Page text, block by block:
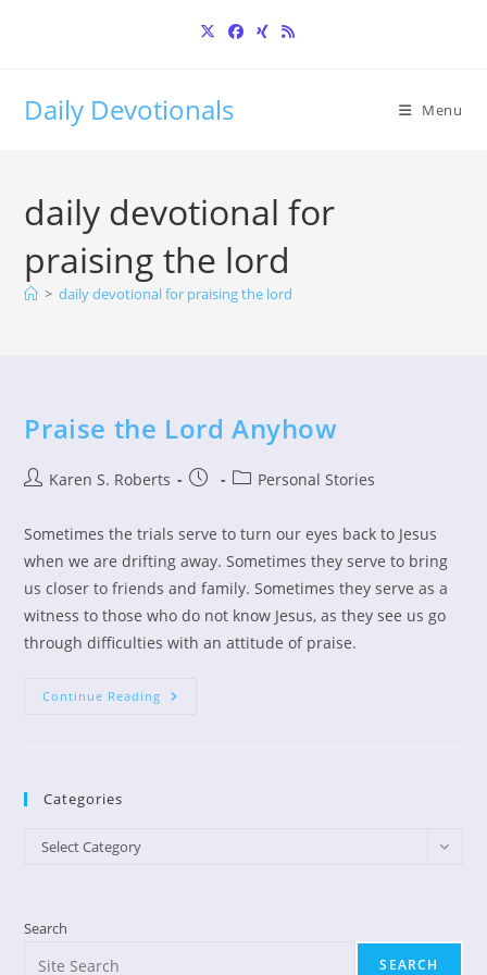
Daily Devotionals Menu
daily devotional for
praising the lord
> daily devotional for praising the lord
Praise the Lord Anyhow
PostKaren S. Roberts
Post
PostPersonal Stories
Sometimes the trials serve to turn our eyes back to Jesus
when we are drifting away. Sometimes they serve to bring
us closer to friends and family. Sometimes they serve as a
witness to those who do not know Jesus, as they see us go
through difficulties with an attitude of praise.
Continue Reading Praise
Categories
Categories
Select Category
Search
SEARCH